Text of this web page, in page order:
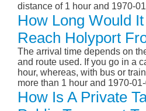
distance of 1 hour and 1970-
How Long Would
Reach Holyport
The arrival time depends on
and route used. If you go in a
hour, whereas, with bus or
more than 1 hour and 1970-
How Is A Private